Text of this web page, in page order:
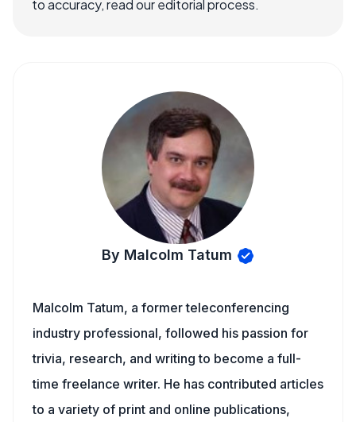
to accuracy, read our editorial process.
By Malcolm Tatum
Malcolm Tatum, a former teleconferencing
industry professional, followed his passion for
trivia, research, and writing to become a full-
time freelance writer. He has contributed articles
to a variety of print and online publications,